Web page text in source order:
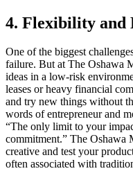
4. Flexibility and
One of the biggest
failure. But at The Oshawa
ideas in a low-risk
leases or heavy financial
and try new things without
words of entrepreneur and
“The only limit to your
commitment.” The Oshawa
creative and test your
often associated with